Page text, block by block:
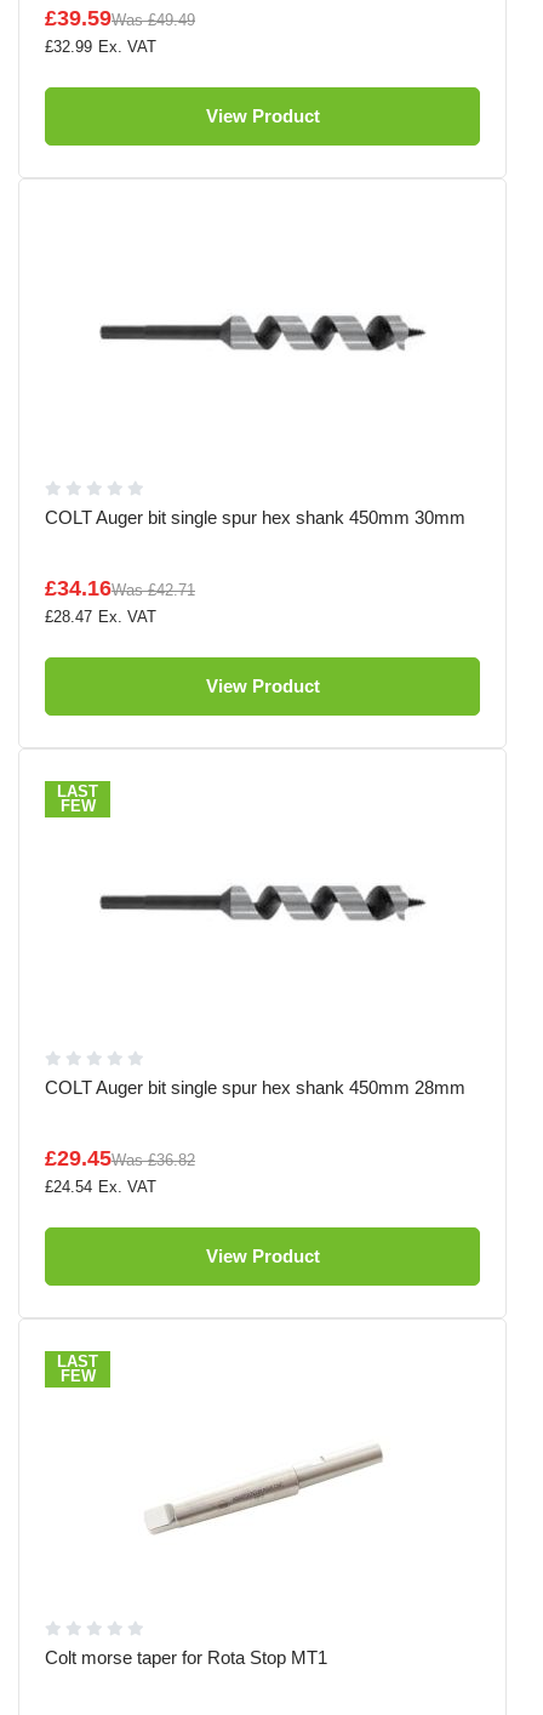
£39.59Was £49.49
£32.99
View Product
COLT Auger bit single spur hex shank 450mm 30mm
£34.16Was £42.71
£28.47
View Product
LAST
FEW
COLT Auger bit single spur hex shank 450mm 28mm
£29.45Was £36.82
£24.54
View Product
LAST
FEW
Colt morse taper for Rota Stop MT1